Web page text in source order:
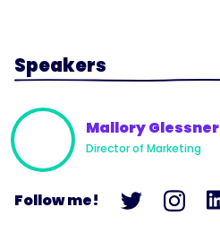
Speakers
Mallory Glessner
Director of Marketing
Follow me!